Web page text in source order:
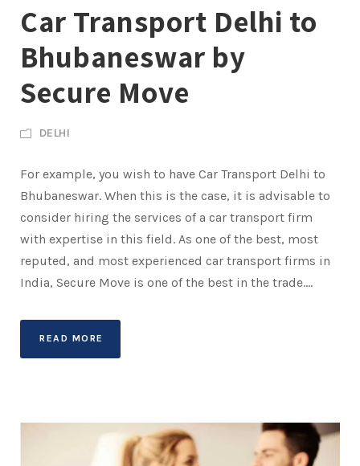
Car Transport Delhi to
Bhubaneswar by
Secure Move
DELHI
For example, you wish to have Car Transport Delhi to
Bhubaneswar. When this is the case, it is advisable to
consider hiring the services of a car transport firm
with expertise in this field. As one of the best, most
reputed, and most experienced car transport firms in
India, Secure Move is one of the best in the trade....
READ MORE